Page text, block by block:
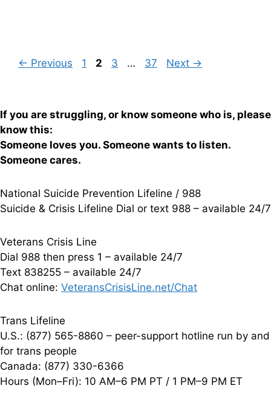
← Previous Page
1 Page
2 Page
3 … Page
37 Next →
If you are struggling, or know someone who is, please
know this:
Someone loves you. Someone wants to listen.
Someone cares.
National Suicide Prevention Lifeline / 988
Suicide & Crisis Lifeline Dial or text 988 – available 24/7
Veterans Crisis Line
Dial 988 then press 1 – available 24/7
Text 838255 – available 24/7
Chat online: VeteransCrisisLine.net/Chat
Trans Lifeline
U.S.: (877) 565-8860 – peer-support hotline run by and
for trans people
Canada: (877) 330-6366
Hours (Mon–Fri): 10 AM–6 PM PT / 1 PM–9 PM ET